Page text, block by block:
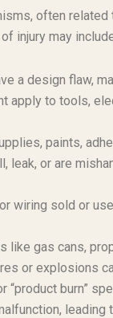
often
injury may
a design flaw,
apply to tools,
paints,
or are
wiring sold or
like gas cans,
or explosions
“product burn”
leading